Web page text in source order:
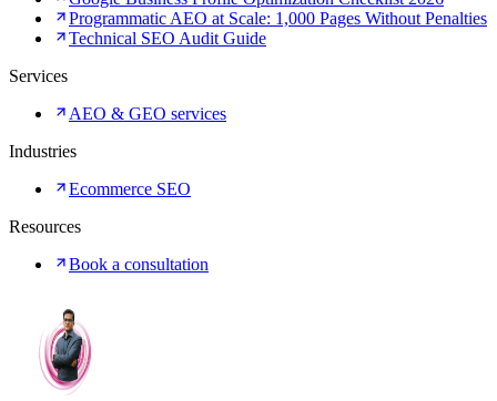
Programmatic AEO at Scale: 1,000 Pages Without Penalties
Technical SEO Audit Guide
Services
AEO & GEO services
Industries
Ecommerce SEO
Resources
Book a consultation